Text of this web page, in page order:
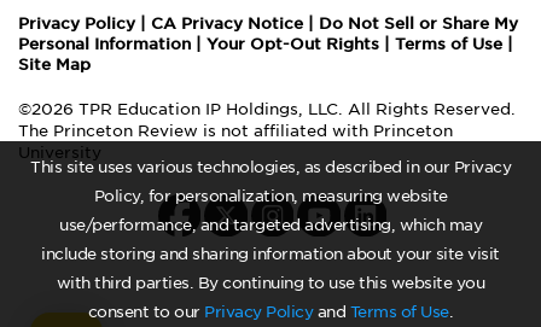
This site uses various technologies, as described in our Privacy
Policy, for personalization, measuring website
use/performance, and targeted advertising, which may
include storing and sharing information about your site visit
with third parties. By continuing to use this website you
consent to our Privacy Policyand Terms of Use.
Privacy Policy| CA Privacy Notice
Do Not Sell or Share My
Personal Information
Your Opt-Out Rights Terms of Use
Site Map
©2026 TPR Education IP Holdings, LLC. All Rights Reserved.
The Princeton Review is not affiliated with Princeton
University